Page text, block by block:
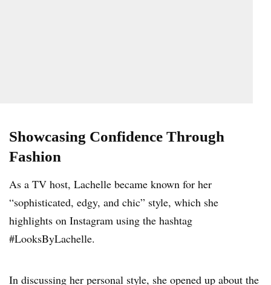
Showcasing Confidence Through
Fashion
As a TV host, Lachelle became known for her
“sophisticated, edgy, and chic” style, which she
highlights on Instagram using the hashtag
#LooksByLachelle.
In discussing her personal style, she opened up about the